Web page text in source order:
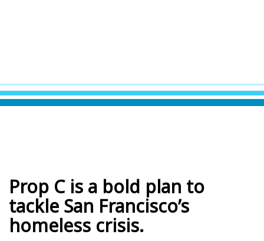
Prop C is a bold plan to
tackle San Francisco’s
homeless crisis.